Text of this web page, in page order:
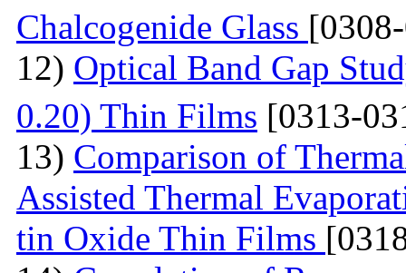
Chalcogenide Glass
12) Optical Band Gap
0.20) Thin Films [0313-
13) Comparison of
Assisted Thermal
tin Oxide Thin Films